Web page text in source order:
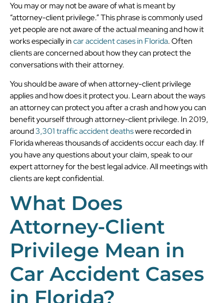
You may or may not be aware of what is meant by
“attorney-client privilege.” This phrase is commonly used
yet people are not aware of the actual meaning and how it
works especially incar accident cases in Florida. Often
clients are concerned about how they can protect the
conversations with their attorney.
You should be aware of when attorney-client privilege
applies and how does it protect you. Learn about the ways
an attorney can protect you after a crash and how you can
benefit yourself through attorney-client privilege. In 2019,
around3,301 traffic accident deathswere recorded in
Florida whereas thousands of accidents occur each day. If
you have any questions about your claim, speak to our
expert attorney for the best legal advice. All meetings with
clients are kept confidential.
What Does
Attorney-Client
Privilege Mean in
Car Accident Cases
in Florida?